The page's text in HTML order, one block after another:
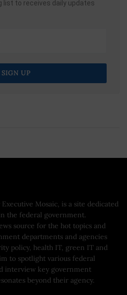
list to receives daily updates
Mosaic, is a site dedicated
the federal government.
source for the hot topics and
departments and agencies
policy, health IT, green IT and
to spotlight various federal
interview key government
beyond their agency.